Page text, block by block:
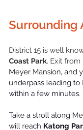
Surrounding
District 15 is well
Coast Park. Exit
Meyer Mansion, and
underpass leading to
within a few minutes.
Take a stroll along
will reach Katong